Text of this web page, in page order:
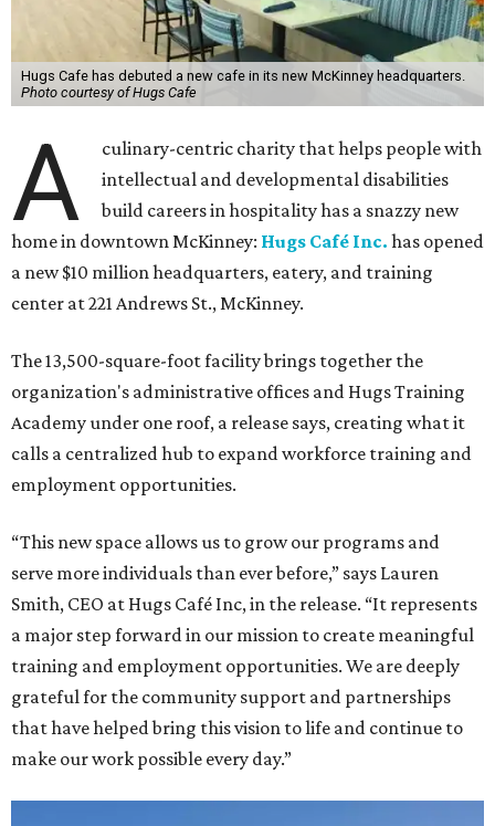
Hugs Cafe has debuted a new cafe in its new McKinney headquarters.
Photo courtesy of Hugs Cafe
A
culinary-centric charity that helps people with
intellectual and developmental disabilities
build careers in hospitality has a snazzy new
home in downtown McKinney: Hugs Café Inc. has opened
a new $10 million headquarters, eatery, and training
center at 221 Andrews St., McKinney.
The 13,500-square-foot facility brings together the
organization's administrative offices and Hugs Training
Academy under one roof, a release says, creating what it
calls a centralized hub to expand workforce training and
employment opportunities.
“This new space allows us to grow our programs and
serve more individuals than ever before,” says Lauren
Smith, CEO at Hugs Café Inc, in the release. “It represents
a major step forward in our mission to create meaningful
training and employment opportunities. We are deeply
grateful for the community support and partnerships
that have helped bring this vision to life and continue to
make our work possible every day.”